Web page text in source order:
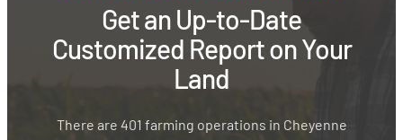
Get an Up-to-Date
Customized Report on Your
Land
There are 401 farming operations in Cheyenne